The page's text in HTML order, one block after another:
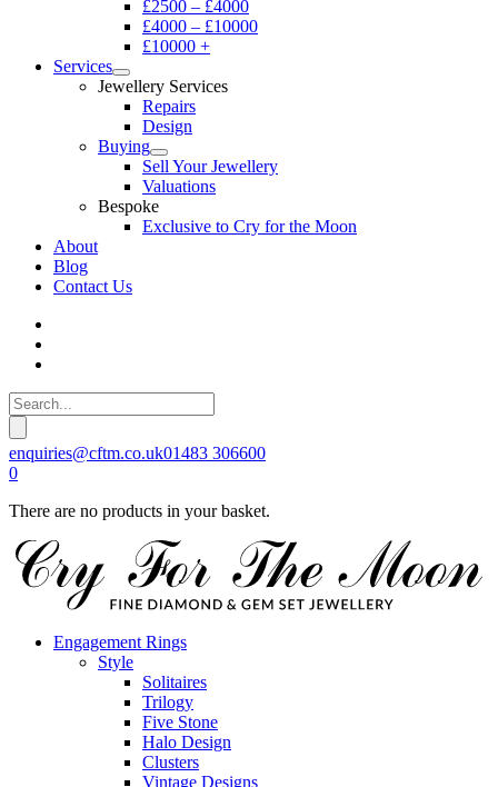
£2500 – £4000
£4000 – £10000
£10000 +
Services
Jewellery Services
Repairs
Design
Buying
Sell Your Jewellery
Valuations
Bespoke
Exclusive to Cry for the Moon
About
Blog
Contact Us
enquiries@cftm.co.uk01483 306600
0
There are no products in your basket.
Engagement Rings
Style
Solitaires
Trilogy
Five Stone
Halo Design
Clusters
Vintage Designs